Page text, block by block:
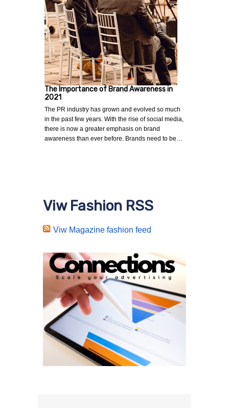
The Importance of Brand Awareness in
2021
The PR industry has grown and evolved so much
in the past few years. With the rise of social media,
there is now a greater emphasis on brand
awareness than ever before. Brands need to be…
Viw Fashion RSS
Viw Magazine fashion feed